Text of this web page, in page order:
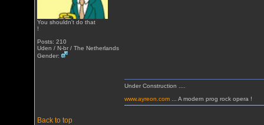
You shouldn't do that
!
Posts: 210
Uden / N-br / The Netherlands
Gender:
Back to top
Under Construction ....
www.ayreon.com ... A modern prog rock opera !